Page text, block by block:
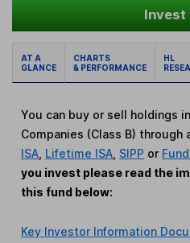
Invest
AT A
GLANCE
CHARTS
& PERFORMANCE
HL
You can buy or sell holdings
Companies (Class B) through
ISA Lifetime ISA SIPP or
you invest please read the
this fund below:
Key Investor Information